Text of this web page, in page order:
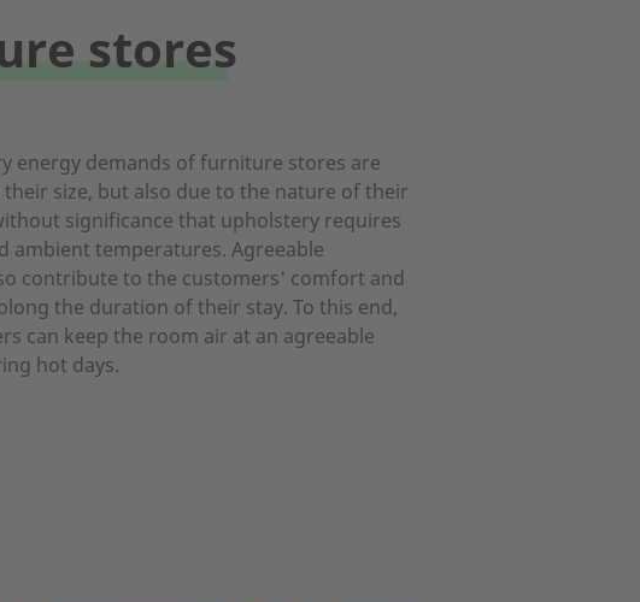
stores
energy demands of furniture stores are
size, but also due to the nature of their
significance that upholstery requires
ambient temperatures. Agreeable
contribute to the customers' comfort and
the duration of their stay. To this end,
can keep the room air at an agreeable
hot days.